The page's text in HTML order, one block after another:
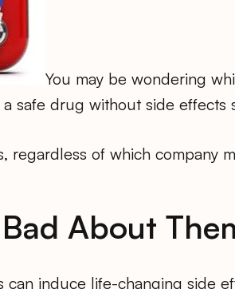
You may be wondering
safe drug without side effects
regardless of which company
About
can induce life-changing side